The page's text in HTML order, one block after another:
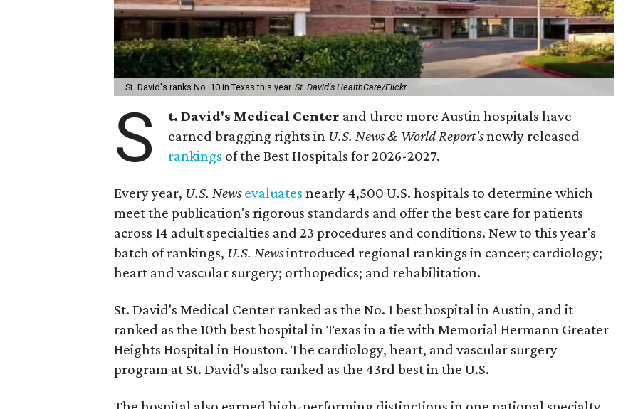
St. David's ranks No. 10 in Texas this year. St. David's HealthCare/Flickr
S t. David's Medical Center and three more Austin hospitals have
earned bragging rights in U.S. News & World Report'snewly released
rankings of the Best Hospitals for 2026-2027.
Every year, U.S. News evaluates nearly 4,500 U.S. hospitals to determine which
meet the publication's rigorous standards and offer the best care for patients
across 14 adult specialties and 23 procedures and conditions. New to this year's
batch of rankings, U.S. Newsintroduced regional rankings in cancer; cardiology;
heart and vascular surgery; orthopedics; and rehabilitation.
St. David's Medical Center ranked as the No. 1 best hospital in Austin, and it
ranked as the 10th best hospital in Texas in a tie with Memorial Hermann Greater
Heights Hospital in Houston. The cardiology, heart, and vascular surgery
program at St. David's also ranked as the 43rd best in the U.S.